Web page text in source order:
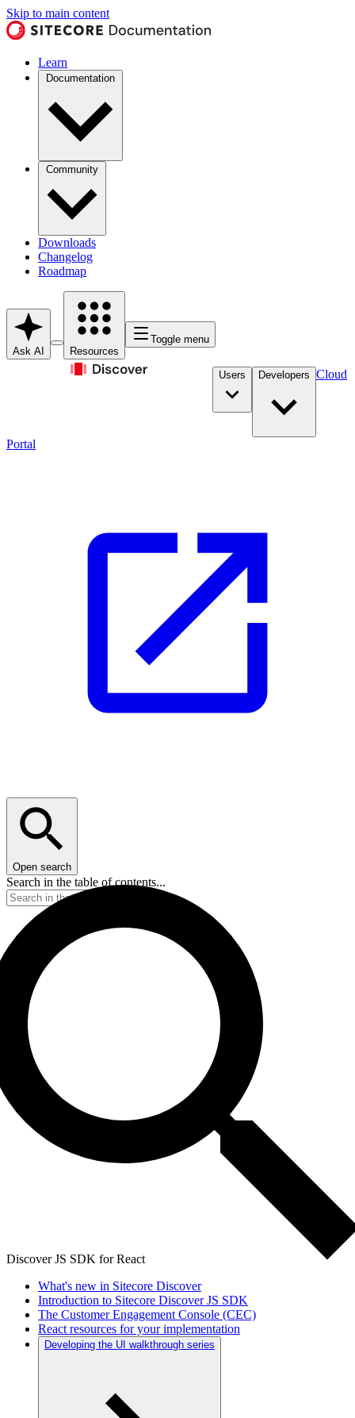
Skip to main content
Learn
Documentation
Community
Downloads
Changelog
Roadmap
Ask AI Resources
Toggle menu
Users Developers Cloud
Portal
Open search
Search in the table of contents...
Discover JS SDK for React
What's new in Sitecore Discover
Introduction to Sitecore Discover JS SDK
The Customer Engagement Console (CEC)
React resources for your implementation
Developing the UI walkthrough series